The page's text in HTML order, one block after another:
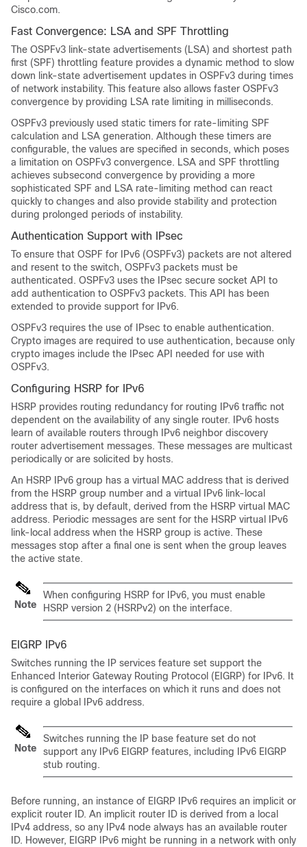
Cisco.com.
Fast Convergence: LSA and SPF Throttling
The OSPFv3 link-state advertisements (LSA) and shortest path
first (SPF) throttling feature provides a dynamic method to slow
down link-state advertisement updates in OSPFv3 during times
of network instability. This feature also allows faster OSPFv3
convergence by providing LSA rate limiting in milliseconds.
OSPFv3 previously used static timers for rate-limiting SPF
calculation and LSA generation. Although these timers are
configurable, the values are specified in seconds, which poses
a limitation on OSPFv3 convergence. LSA and SPF throttling
achieves subsecond convergence by providing a more
sophisticated SPF and LSA rate-limiting method can react
quickly to changes and also provide stability and protection
during prolonged periods of instability.
Authentication Support with IPsec
To ensure that OSPF for IPv6 (OSPFv3) packets are not altered
and resent to the switch, OSPFv3 packets must be
authenticated. OSPFv3 uses the IPsec secure socket API to
add authentication to OSPFv3 packets. This API has been
extended to provide support for IPv6.
OSPFv3 requires the use of IPsec to enable authentication.
Crypto images are required to use authentication, because only
crypto images include the IPsec API needed for use with
OSPFv3.
Configuring HSRP for IPv6
HSRP provides routing redundancy for routing IPv6 traffic not
dependent on the availability of any single router. IPv6 hosts
learn of available routers through IPv6 neighbor discovery
router advertisement messages. These messages are multicast
periodically or are solicited by hosts.
An HSRP IPv6 group has a virtual MAC address that is derived
from the HSRP group number and a virtual IPv6 link-local
address that is, by default, derived from the HSRP virtual MAC
address. Periodic messages are sent for the HSRP virtual IPv6
link-local address when the HSRP group is active. These
messages stop after a final one is sent when the group leaves
the active state.
Note
When configuring HSRP for IPv6, you must enable
HSRP version 2 (HSRPv2) on the interface.
EIGRP IPv6
Switches running the IP services feature set support the
Enhanced Interior Gateway Routing Protocol (EIGRP) for IPv6. It
is configured on the interfaces on which it runs and does not
require a global IPv6 address.
Note
Switches running the IP base feature set do not
support any IPv6 EIGRP features, including IPv6 EIGRP
stub routing.
Before running, an instance of EIGRP IPv6 requires an implicit or
explicit router ID. An implicit router ID is derived from a local
IPv4 address, so any IPv4 node always has an available router
ID. However, EIGRP IPv6 might be running in a network with only